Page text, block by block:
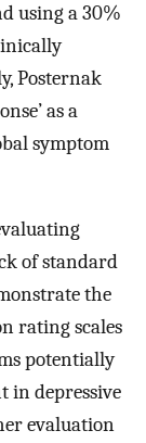
using a 30%
Posternak
as a
symptom
of standard
the
rating scales
potentially
in depressive
evaluation